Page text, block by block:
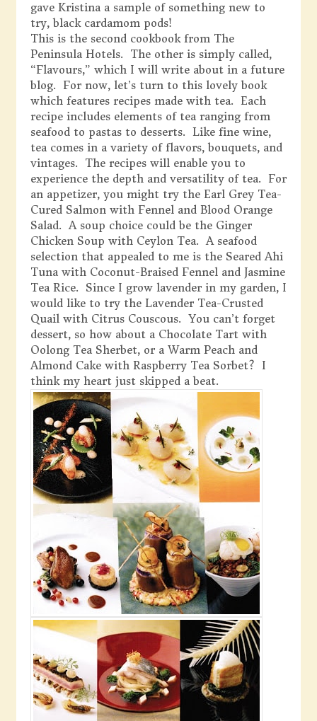
gave Kristina a sample of something new to
try, black cardamom pods!
This is the second cookbook from The
Peninsula Hotels. The other is simply called,
“Flavours,” which I will write about in a future
blog. For now, let’s turn to this lovely book
which features recipes made with tea. Each
recipe includes elements of tea ranging from
seafood to pastas to desserts. Like fine wine,
tea comes in a variety of flavors, bouquets, and
vintages. The recipes will enable you to
experience the depth and versatility of tea. For
an appetizer, you might try the Earl Grey Tea-
Cured Salmon with Fennel and Blood Orange
Salad. A soup choice could be the Ginger
Chicken Soup with Ceylon Tea. A seafood
selection that appealed to me is the Seared Ahi
Tuna with Coconut-Braised Fennel and Jasmine
Tea Rice. Since I grow lavender in my garden, I
would like to try the Lavender Tea-Crusted
Quail with Citrus Couscous. You can’t forget
dessert, so how about a Chocolate Tart with
Oolong Tea Sherbet, or a Warm Peach and
Almond Cake with Raspberry Tea Sorbet? I
think my heart just skipped a beat.